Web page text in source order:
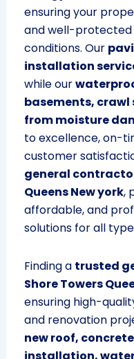
ensuring your
and well-protected
conditions. Our
installation
while our
basements,
from moisture
to excellence, on-
customer
general
Queens New york,
affordable, and
solutions for all
Finding a trusted
Shore Towers
ensuring high-
and renovation
new roof,